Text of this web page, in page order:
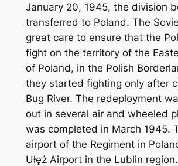
January 20, 1945, the division
transferred to Poland. The
great care to ensure that the
fight on the territory of the
of Poland, in the Polish
they started fighting only after
Bug River. The redeployment
out in several air and wheeled
was completed in March 1945.
airport of the Regiment in
Ułęż Airport in the Lublin